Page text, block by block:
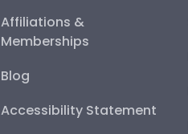
Affiliations &
Memberships
Blog
Accessibility Statement